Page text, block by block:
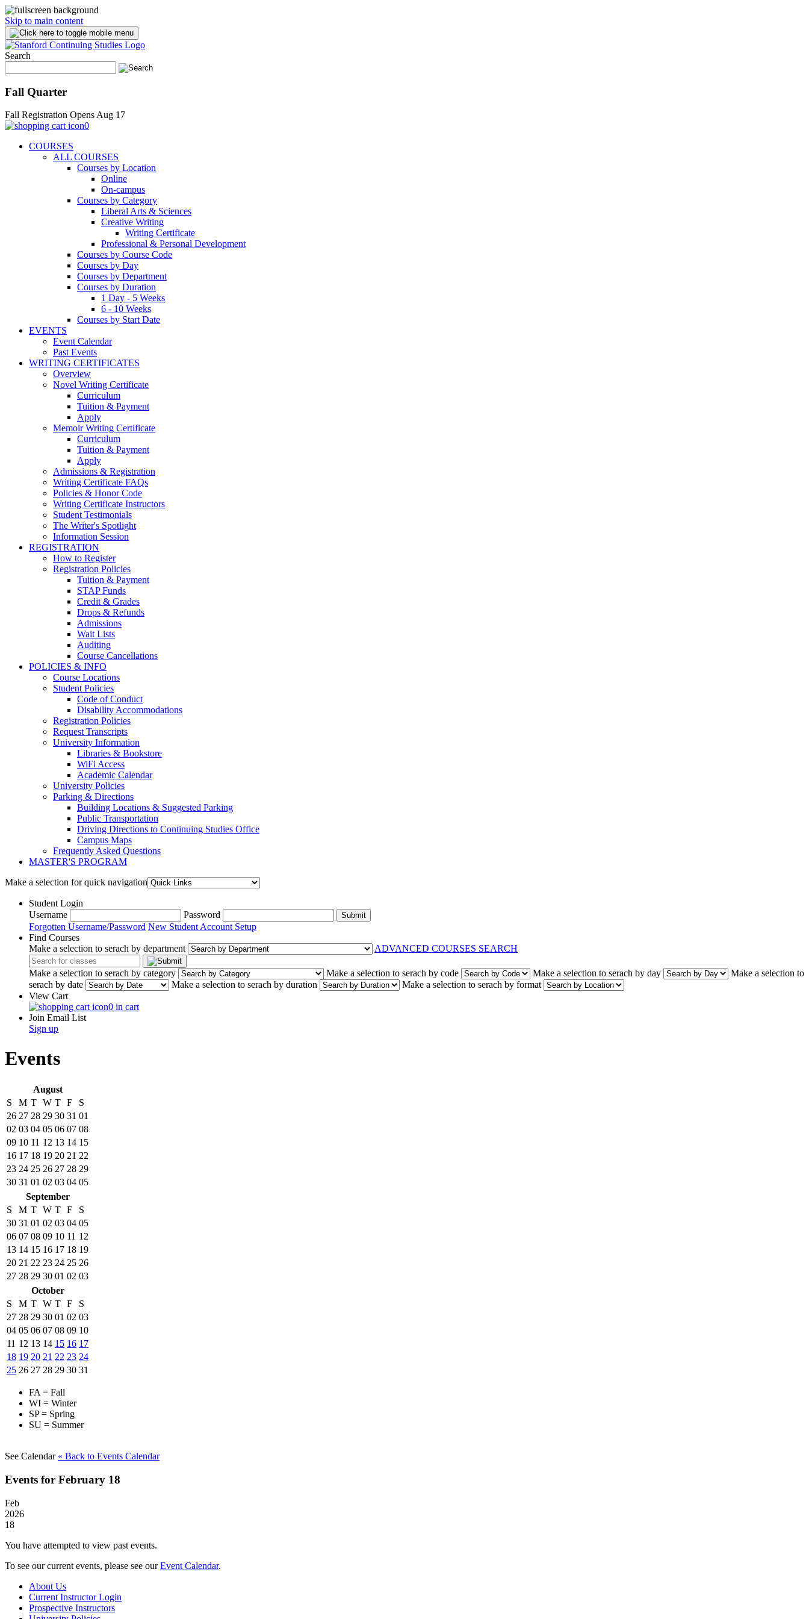
Skip to main content
Search
Fall Quarter
Fall Registration Opens Aug 17
0
COURSES
ALL COURSES
Courses by Location
Online
On-campus
Courses by Category
Liberal Arts & Sciences
Creative Writing
Writing Certificate
Professional & Personal Development
Courses by Course Code
Courses by Day
Courses by Department
Courses by Duration
1 Day - 5 Weeks
6 - 10 Weeks
Courses by Start Date
EVENTS
Event Calendar
Past Events
WRITING CERTIFICATES
Overview
Novel Writing Certificate
Curriculum
Tuition & Payment
Apply
Memoir Writing Certificate
Curriculum
Tuition & Payment
Apply
Admissions & Registration
Writing Certificate FAQs
Policies & Honor Code
Writing Certificate Instructors
Student Testimonials
The Writer's Spotlight
Information Session
REGISTRATION
How to Register
Registration Policies
Tuition & Payment
STAP Funds
Credit & Grades
Drops & Refunds
Admissions
Wait Lists
Auditing
Course Cancellations
POLICIES & INFO
Course Locations
Student Policies
Code of Conduct
Disability Accommodations
Registration Policies
Request Transcripts
University Information
Libraries & Bookstore
WiFi Access
Academic Calendar
University Policies
Parking & Directions
Building Locations & Suggested Parking
Public Transportation
Driving Directions to Continuing Studies Office
Campus Maps
Frequently Asked Questions
MASTER'S PROGRAM
Make a selection for quick navigation
Student Login
Username
Password Submit
Forgotten Username/Password New Student Account Setup
Find Courses
Make a selection to serach by department
ADVANCED COURSES SEARCH
Make a selection to serach by category Make a selection to serach by code Make a selection to serach by day
Make a selection to
serach by date
Make a selection to serach by duration
Make a selection to serach by format
View Cart
0 in cart
Join Email List
Sign up
Events
August
S
M T W T F
S
26 27 28 29 30 31 01
02 03 04 05 06 07 08
09 10 11 12 13 14 15
16 17 18 19 20 21 22
23 24 25 26 27 28 29
30 31 01 02 03 04 05
September
S
M T W T F
S
30 31 01 02 03 04 05
06 07 08 09 10 11 12
13 14 15 16 17 18 19
20 21 22 23 24 25 26
27 28 29 30 01 02 03
October
S
M T W T F
S
27 28 29 30 01 02 03
04 05 06 07 08 09 10
11 12 13 14 15 16 17
18 19 20 21 22 23 24
25 26 27 28 29 30 31
FA = Fall
WI = Winter
SP = Spring
SU = Summer
See Calendar « Back to Events Calendar
Events for February 18
Feb
2026
18
You have attempted to view past events.
To see our current events, please see ourEvent Calendar.
About Us
Current Instructor Login
Prospective Instructors